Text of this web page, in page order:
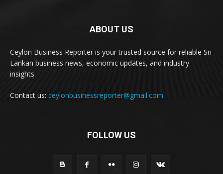
ABOUT US
Ceylon Business Reporter is your trusted source for reliable Sri
Lankan business news, economic updates, and industry
insights.
Contact us: ceylonbusinessreporter@gmail.com
FOLLOW US